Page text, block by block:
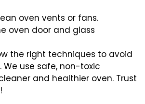
oven vents or fans.
oven door and glass
the right techniques to avoid
We use safe, non-toxic
and healthier oven. Trust